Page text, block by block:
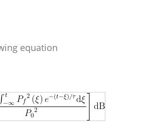
equation